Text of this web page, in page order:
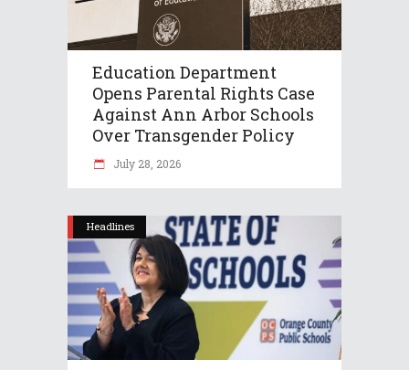
Education Department
Opens Parental Rights Case
Against Ann Arbor Schools
Over Transgender Policy
July 28, 2026
Headlines